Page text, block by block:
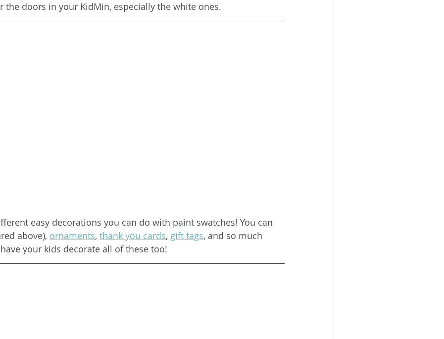
the doors in your KidMin, especially the white ones.
easy decorations you can do with paint swatches! You can
above), ornaments, thank you cards, gift tags, and so much
your kids decorate all of these too!